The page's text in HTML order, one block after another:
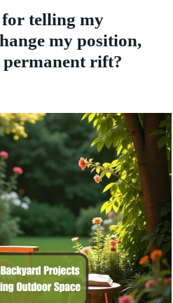
telling my
my position,
permanent rift?